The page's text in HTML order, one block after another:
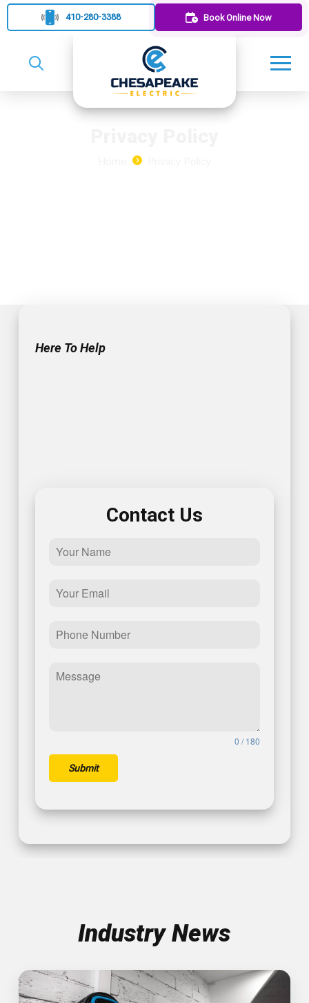
410-280-3388 Book Online Now
Here To Help
Contact Us
0 / 180
Submit
Industry News